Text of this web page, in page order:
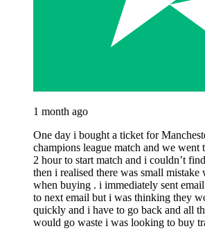
1 month ago
One day i bought a ticket for
champions league match and we went
2 hour to start match and i couldn’t
then i realised there was small
when buying . i immediately sent
to next email but i was thinking they
quickly and i have to go back and all
would go waste i was looking to buy